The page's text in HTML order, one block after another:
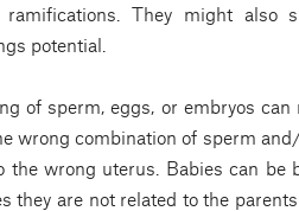
They might also
potential.
of sperm, eggs, or embryos
wrong combination of sperm
wrong uterus. Babies can be
they are not related to the